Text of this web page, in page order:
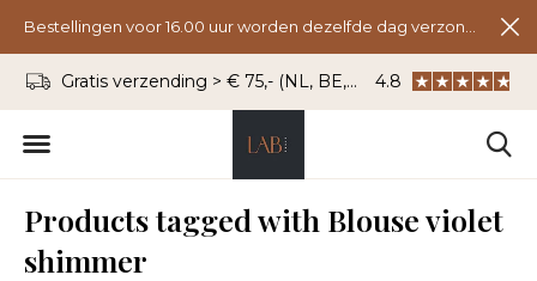
Gratis verzending > € 75,- (NL, BE, DU) WhatsApp: 06 -
4.8
Products tagged with Blouse violet
shimmer